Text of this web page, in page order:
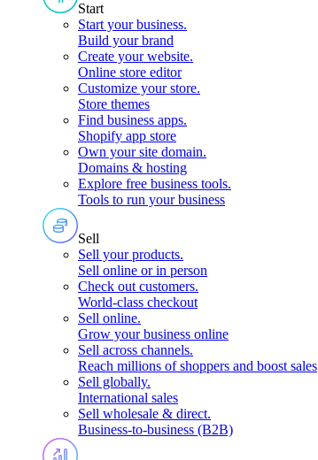
Start
Start your business.
Build your brand
Create your website.
Online store editor
Customize your store.
Store themes
Find business apps.
Shopify app store
Own your site domain.
Domains & hosting
Explore free business tools.
Tools to run your business
Sell
Sell your products.
Sell online or in person
Check out customers.
World-class checkout
Sell online.
Grow your business online
Sell across channels.
Reach millions of shoppers and boost sales
Sell globally.
International sales
Sell wholesale & direct.
Business-to-business (B2B)